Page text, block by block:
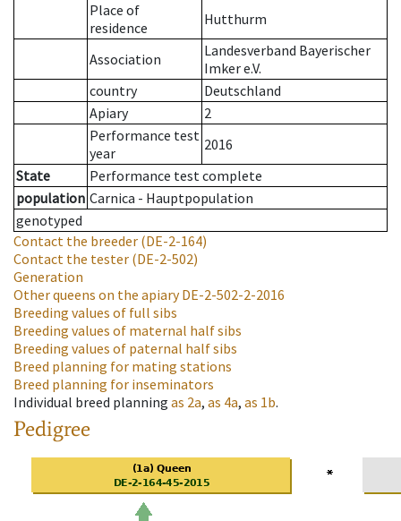
Place of
residence
Hutthurm
Association
Landesverband Bayerischer
Imker e.V.
country
Deutschland
Apiary
2
Performance test
year
2016
State
Performance test complete
population Carnica - Hauptpopulation
genotyped
Contact the breeder (DE-2-164)
Contact the tester (DE-2-502)
Generation
Other queens on the apiaryDE-2-502-2-2016
Breeding values of full sibs
Breeding values of maternal half sibs
Breeding values of paternal half sibs
Breed planning for mating stations
Breed planning for inseminators
Individual breed planning as 2a, as 4a, as 1b.
Pedigree